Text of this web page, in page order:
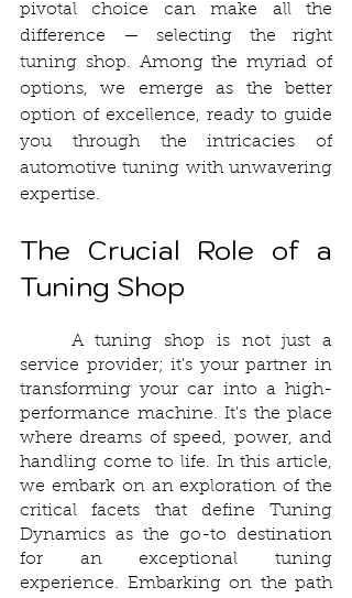
pivotal choice can make all the
difference — selecting the right
tuning shop. Among the myriad of
options, we emerge as the better
option of excellence, ready to guide
you through the intricacies of
automotive tuning with unwavering
expertise.
The Crucial Role of a
Tuning Shop
service provider; it's your partner in
transforming your car into a high-
performance machine. It's the place
where dreams of speed, power, and
handling come to life. In this article,
we embark on an exploration of the
critical facets that define Tuning
Dynamics as the go-to destination
for an exceptional tuning
experience. Embarking on the path